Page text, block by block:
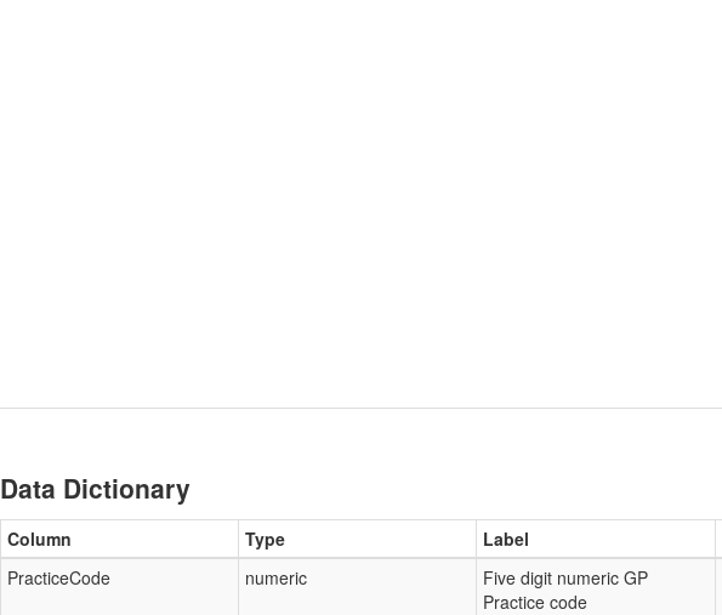
Data Dictionary
Column Type Label
PracticeCode
numeric
Five digit numeric GP
Practice code